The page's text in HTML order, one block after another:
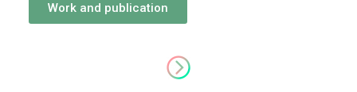
Work and publication